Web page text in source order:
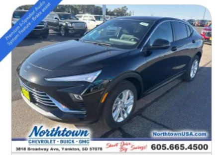
impressive capability this model delivers.